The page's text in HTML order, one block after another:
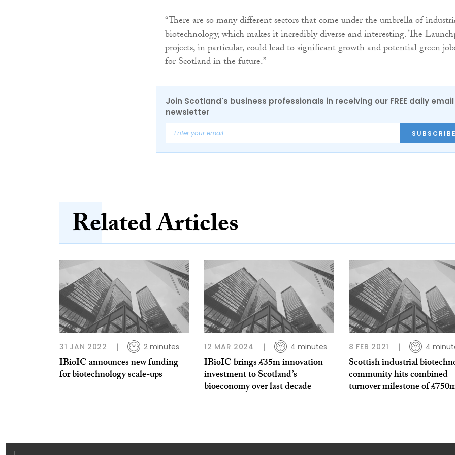
“There are so many different sectors that come under the umbrella of
biotechnology, which makes it incredibly diverse and interesting. The
projects, in particular, could lead to significant growth and potential green
for Scotland in the future.”
Join Scotland's business professionals in receiving our FREE daily email
newsletter
SUBSCRIBE
Related Articles
31 JAN 2022 2 minutes
IBioIC announces new funding
for biotechnology scale-ups
12 MAR 2024 4 minutes
IBioIC brings £35m innovation
investment to Scotland’s
bioeconomy over last decade
8 FEB 2021 4
Scottish industrial
community hits combined
turnover milestone of